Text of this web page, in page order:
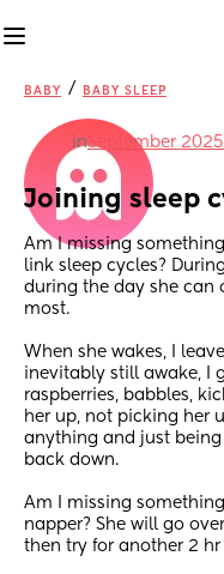
BABY / BABY SLEEP
inSeptember
Joining sleep
Am I missing
link sleep cycles?
during the day she can
most.
When she wakes, I
inevitably still awake, I
raspberries, babbles,
her up, not picking her
anything and just
back down.
Am I missing
napper? She will go
then try for another 2